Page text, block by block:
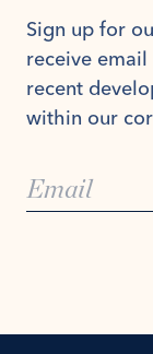
Sign up for
receive
recent
within our